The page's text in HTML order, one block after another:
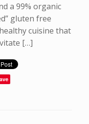
a 99% organic
gluten free
cuisine that
[…]